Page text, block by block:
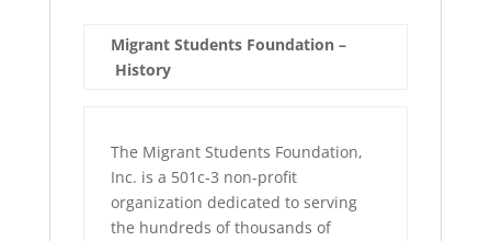
Migrant Students Foundation –
History
The Migrant Students Foundation,
Inc. is a 501c-3 non-profit
organization dedicated to serving
the hundreds of thousands of